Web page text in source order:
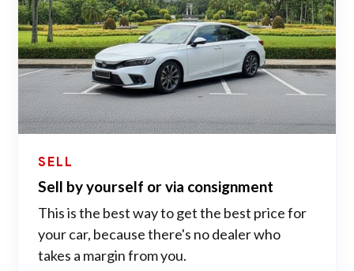
SELL
Sell by yourself or via consignment
This is the best way to get the best price for
your car, because there's no dealer who
takes a margin from you.